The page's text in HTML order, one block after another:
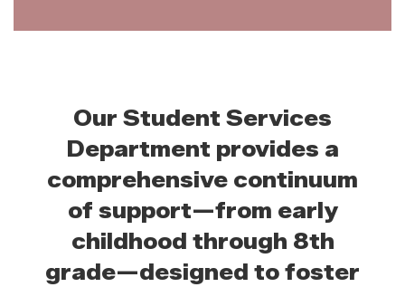
Our Student Services
Department provides a
comprehensive continuum
of support—from early
childhood through 8th
grade—designed to foster